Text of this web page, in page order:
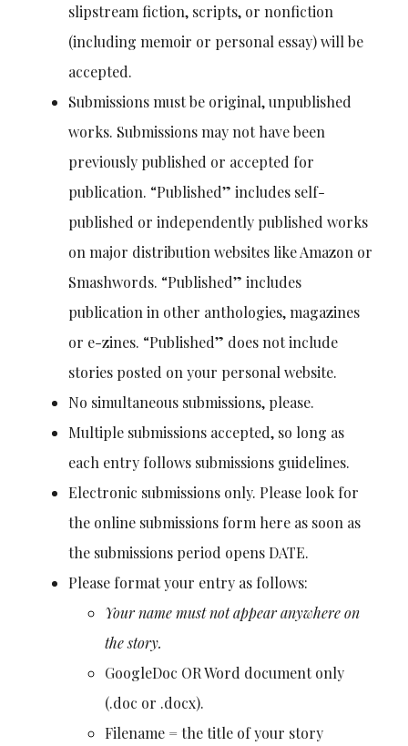
slipstream fiction, scripts, or nonfiction
(including memoir or personal essay) will be
accepted.
Submissions must be original, unpublished
works. Submissions may not have been
previously published or accepted for
publication. “Published” includes self-
published or independently published works
on major distribution websites like Amazon or
Smashwords. “Published” includes
publication in other anthologies, magazines
or e-zines. “Published” does not include
stories posted on your personal website.
No simultaneous submissions, please.
Multiple submissions accepted, so long as
each entry follows submissions guidelines.
Electronic submissions only. Please look for
the online submissions form here as soon as
the submissions period opens DATE.
Please format your entry as follows:
Your name must not appear anywhere on
the story.
GoogleDoc OR Word document only
(.doc or .docx).
Filename = the title of your story